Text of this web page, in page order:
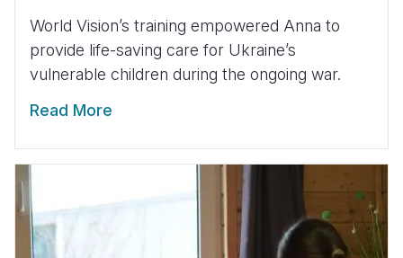
World Vision’s training empowered Anna to
provide life-saving care for Ukraine’s
vulnerable children during the ongoing war.
Read More